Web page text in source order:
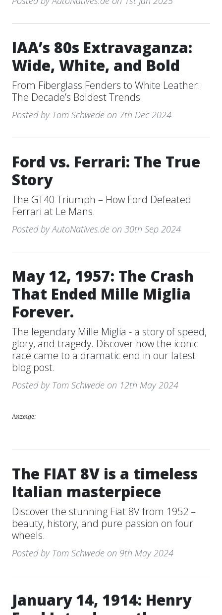
IAA’s 80s Extravaganza:
Wide, White, and Bold
From Fiberglass Fenders to White Leather:
The Decade’s Boldest Trends
Posted by Tom Schwede on 7th Dec 2024
Ford vs. Ferrari: The True
Story
The GT40 Triumph – How Ford Defeated
Ferrari at Le Mans.
Posted by AutoNatives.de on 30th Sep 2024
May 12, 1957: The Crash
That Ended Mille Miglia
Forever.
The legendary Mille Miglia - a story of speed,
glory, and tragedy. Discover how the iconic
race came to a dramatic end in our latest
blog post.
Posted by Tom Schwede on 12th May 2024
Anzeige:
The FIAT 8V is a timeless
Italian masterpiece
Discover the stunning Fiat 8V from 1952 –
beauty, history, and pure passion on four
wheels.
Posted by Tom Schwede on 9th May 2024
January 14, 1914: Henry